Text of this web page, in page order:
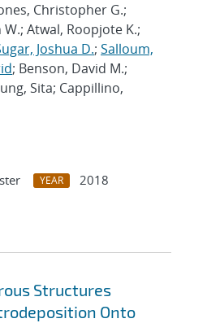
Christopher G.;
Atwal, Roopjote K.;
Joshua D.; Salloum,
; Benson, David M.;
Sita; Cappillino,
YEAR
2018
Structures
Onto